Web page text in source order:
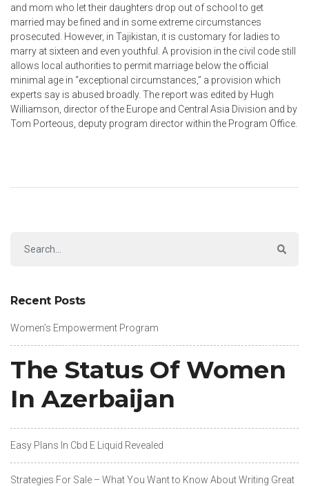
and mom who let their daughters drop out of school to get
married may be fined and in some extreme circumstances
prosecuted. However, in Tajikistan, it is customary for ladies to
marry at sixteen and even youthful. A provision in the civil code still
allows local authorities to permit marriage below the official
minimal age in “exceptional circumstances,” a provision which
experts say is abused broadly. The report was edited by Hugh
Williamson, director of the Europe and Central Asia Division and by
Tom Porteous, deputy program director within the Program Office.
Recent Posts
Women’s Empowerment Program
The Status Of Women
In Azerbaijan
Easy Plans In Cbd E Liquid Revealed
Strategies For Sale – What You Want to Know About Writing Great